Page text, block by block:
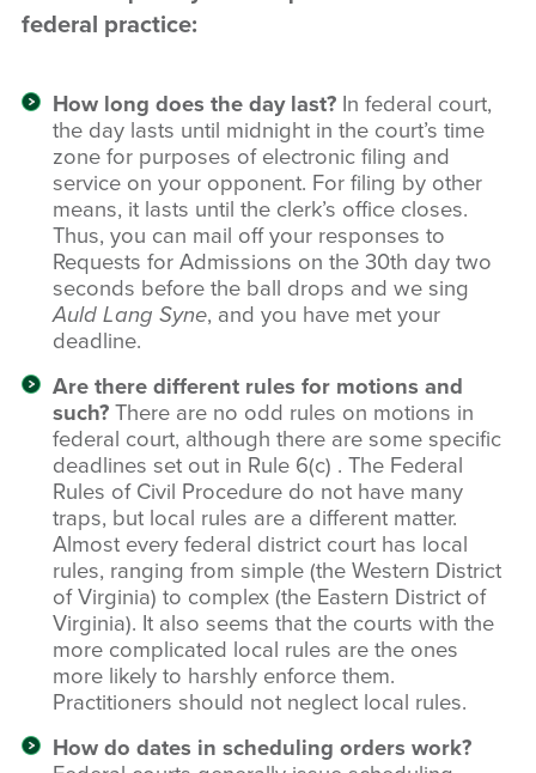
federal practice:
How long does the day last?In federal court,
the day lasts until midnight in the court’s time
zone for purposes of electronic filing and
service on your opponent. For filing by other
means, it lasts until the clerk’s office closes.
Thus, you can mail off your responses to
Requests for Admissions on the 30th day two
seconds before the ball drops and we sing
Auld Lang Syne, and you have met your
deadline.
Are there different rules for motions and
such?There are no odd rules on motions in
federal court, although there are some specific
deadlines set out in Rule 6(c) . The Federal
Rules of Civil Procedure do not have many
traps, but local rules are a different matter.
Almost every federal district court has local
rules, ranging from simple (the Western District
of Virginia) to complex (the Eastern District of
Virginia). It also seems that the courts with the
more complicated local rules are the ones
more likely to harshly enforce them.
Practitioners should not neglect local rules.
How do dates in scheduling orders work?